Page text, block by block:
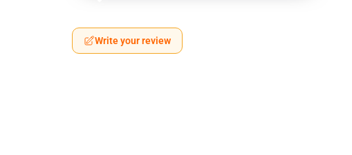
Write your review